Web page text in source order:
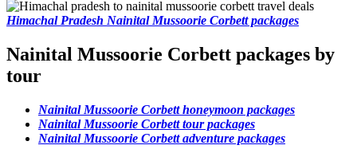
Himachal Pradesh Nainital Mussoorie Corbett packages
Nainital Mussoorie Corbett packages by
tour
Nainital Mussoorie Corbett honeymoon packages
Nainital Mussoorie Corbett tour packages
Nainital Mussoorie Corbett adventure packages